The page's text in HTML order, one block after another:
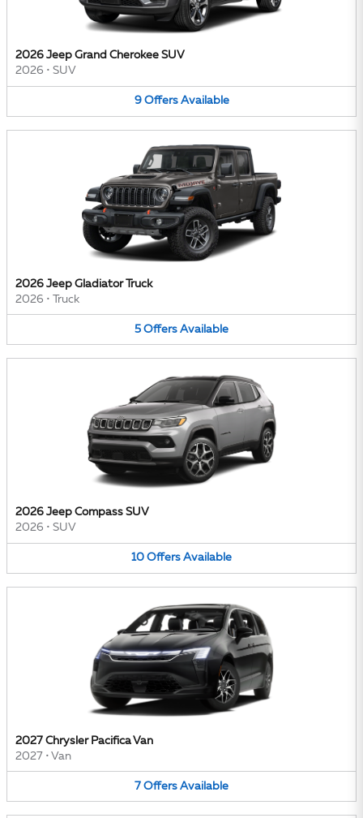
2026 Jeep Grand Cherokee SUV
2026 • SUV
9 Offers Available
2026 Jeep Gladiator Truck
2026 • Truck
5 Offers Available
2026 Jeep Compass SUV
2026 • SUV
10 Offers Available
2027 Chrysler Pacifica Van
2027 • Van
7 Offers Available